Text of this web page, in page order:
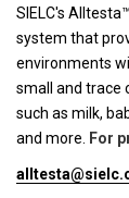
SIELC's
system that
environments
small and trace
such as milk,
and more. For